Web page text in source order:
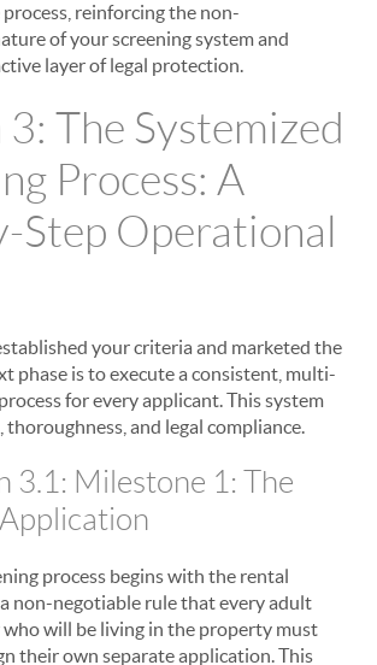
reinforcing the non-
of your screening system and
layer of legal protection.
The Systemized
Process: A
Step Operational
your criteria and marketed the
phase is to execute a consistent, multi-
for every applicant. This system
thoroughness, and legal compliance.
3.1: Milestone 1: The
process begins with the rental
non-negotiable rule that every adult
who will be living in the property must
their own separate application. This